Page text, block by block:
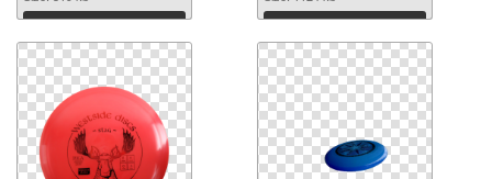
Download Download